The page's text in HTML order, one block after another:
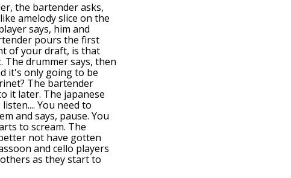
the bartender asks,
amelody slice on the
says, him and
pours the first
of your draft, is that
drummer says, then
it's only going to be
The bartender
it later. The japanese
You need to
and says, pause. You
to scream. The
not have gotten
and cello players
as they start to